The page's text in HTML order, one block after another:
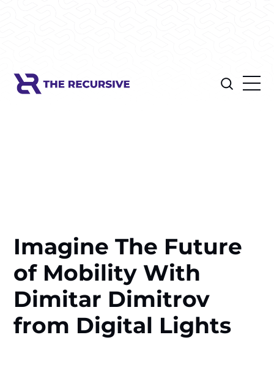
Imagine The Future
of Mobility With
Dimitar Dimitrov
from Digital Lights